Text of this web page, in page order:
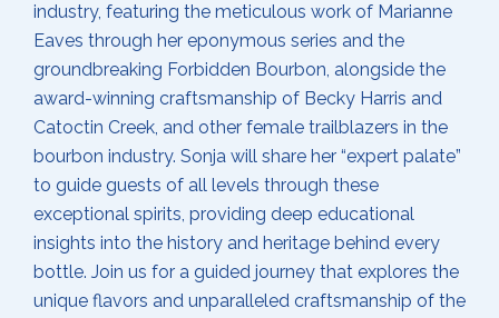
industry, featuring the meticulous work of Marianne
Eaves through her eponymous series and the
groundbreaking Forbidden Bourbon, alongside the
award-winning craftsmanship of Becky Harris and
Catoctin Creek, and other female trailblazers in the
bourbon industry. Sonja will share her “expert palate”
to guide guests of all levels through these
exceptional spirits, providing deep educational
insights into the history and heritage behind every
bottle. Join us for a guided journey that explores the
unique flavors and unparalleled craftsmanship of the